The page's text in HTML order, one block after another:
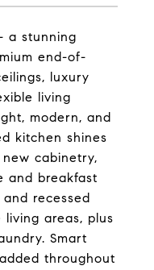
a stunning
end-of-
luxury
living
modern, and
kitchen shines
cabinetry,
and breakfast
recessed
areas, plus
Smart
throughout